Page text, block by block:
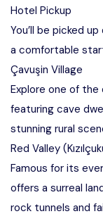
Hotel Pickup
You’ll be picked
a comfortable
Çavuşin Village
Explore one of the
featuring cave
stunning rural
Red Valley
Famous for its
offers a surreal
rock tunnels and